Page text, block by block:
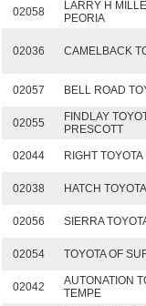
02058
LARRY H
PEORIA
02036 CAMELBACK
02057 BELL ROAD
02055
FINDLAY
PRESCOTT
02044 RIGHT TOYOTA
02038 HATCH TOYOTA
02056 SIERRA
02054 TOYOTA OF
02042
AUTONATION
TEMPE